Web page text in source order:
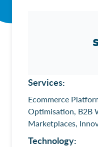
Services:
Ecommerce
Optimisation, B2B
Marketplaces,
Technology: